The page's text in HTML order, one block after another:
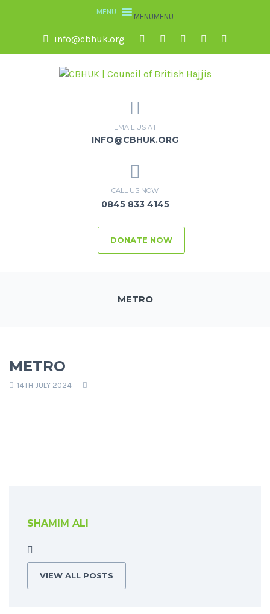
MENUMENU
info@cbhuk.org
EMAIL US AT
INFO@CBHUK.ORG
CALL US NOW
0845 833 4145
DONATE NOW
METRO
METRO
14TH JULY 2024
SHAMIM ALI
VIEW ALL POSTS